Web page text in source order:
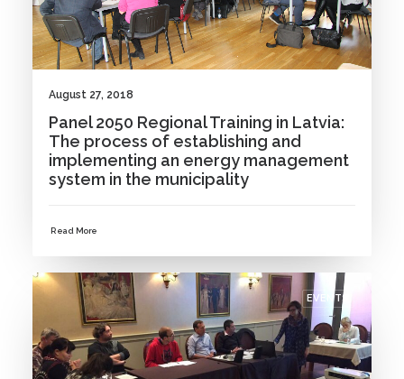
August 27, 2018
Panel 2050 Regional Training in Latvia:
The process of establishing and
implementing an energy management
system in the municipality
Read More
EVENTS